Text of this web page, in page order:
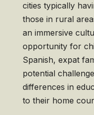
cities typically
those in rural
an immersive
opportunity for
Spanish, expat
potential
differences in
to their home